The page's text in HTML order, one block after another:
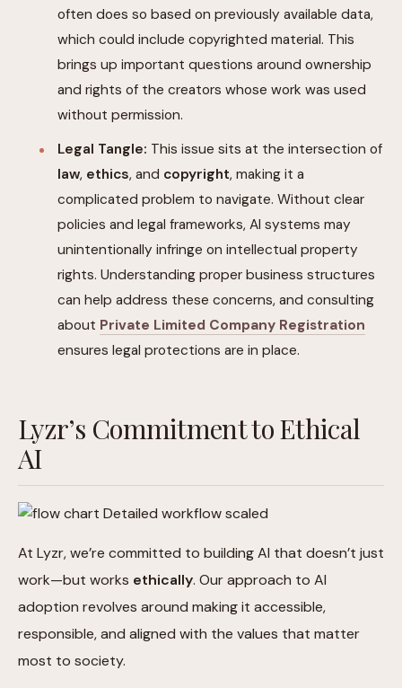
often does so based on previously available data,
which could include copyrighted material. This
brings up important questions around ownership
and rights of the creators whose work was used
without permission.
Legal Tangle: This issue sits at the intersection of
law, ethics, and copyright, making it a
complicated problem to navigate. Without clear
policies and legal frameworks, AI systems may
unintentionally infringe on intellectual property
rights. Understanding proper business structures
can help address these concerns, and consulting
about Private Limited Company Registration
ensures legal protections are in place.
Lyzr’s Commitment to Ethical
AI
At Lyzr, we’re committed to building AI that doesn’t just
work—but works ethically. Our approach to AI
adoption revolves around making it accessible,
responsible, and aligned with the values that matter
most to society.